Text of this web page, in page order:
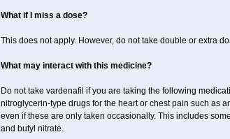
What if I miss a dose?
This does not apply. However, do not take double or extra
What may interact with this medicine?
Do not take vardenafil if you are taking the following
nitroglycerin-type drugs for the heart or chest pain such as
even if these are only taken occasionally. This includes
and butyl nitrate.